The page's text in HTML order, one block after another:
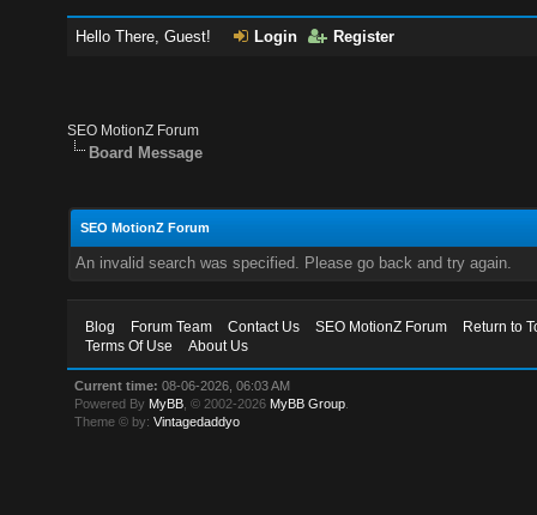
Hello There, Guest! Login Register
SEO MotionZ Forum
Board Message
SEO MotionZ Forum
An invalid search was specified. Please go back and try again.
Blog Forum Team Contact Us SEO MotionZ Forum
Return to
Terms Of Use
About Us
Current time: 08-06-2026, 06:03 AM
Powered By MyBB , © 2002-2026 MyBB Group
Theme © by:Vintagedaddyo